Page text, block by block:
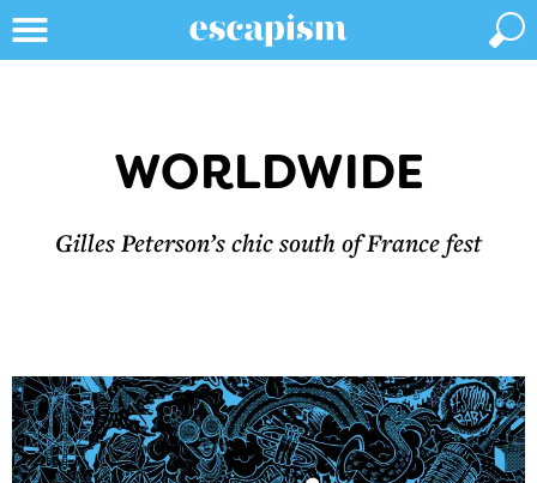
WORLDWIDE
Gilles Peterson’s chic south of France fest